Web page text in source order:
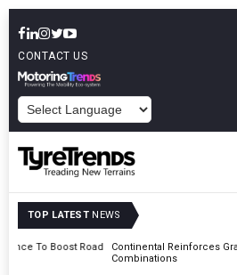
CONTACT US
TOP LATEST NEWS
Continental Reinforces Gravity MTB Lineup